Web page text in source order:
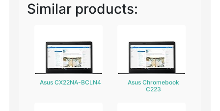
Similar products:
Asus CX22NA-BCLN4
Asus Chromebook
C223